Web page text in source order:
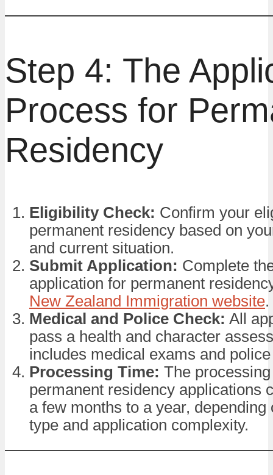
Step 4: The
Process for
Residency
Eligibility Check: Confirm your
permanent residency based on
and current situation.
Submit Application: Complete
application for permanent
New Zealand Immigration website.
Medical and Police Check: All
pass a health and character
includes medical exams and
Processing Time: The
permanent residency applications
a few months to a year, depending
type and application complexity.